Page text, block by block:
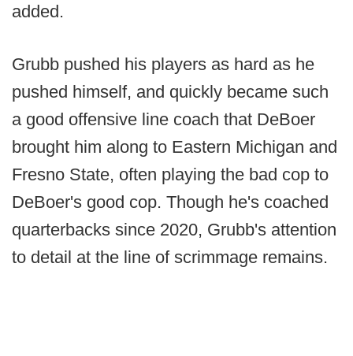
added.
Grubb pushed his players as hard as he
pushed himself, and quickly became such
a good offensive line coach that DeBoer
brought him along to Eastern Michigan and
Fresno State, often playing the bad cop to
DeBoer's good cop. Though he's coached
quarterbacks since 2020, Grubb's attention
to detail at the line of scrimmage remains.